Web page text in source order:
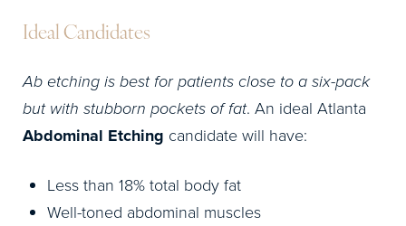
Ideal Candidates
Ab etching is best for patients close to a six-pack
but with stubborn pockets of fat. An ideal Atlanta
Abdominal Etching candidate will have:
Less than 18% total body fat
Well-toned abdominal muscles